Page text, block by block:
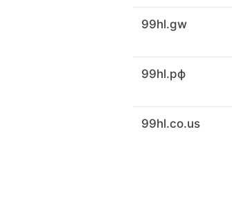
99hl.gw
99hl.рф
99hl.co.us